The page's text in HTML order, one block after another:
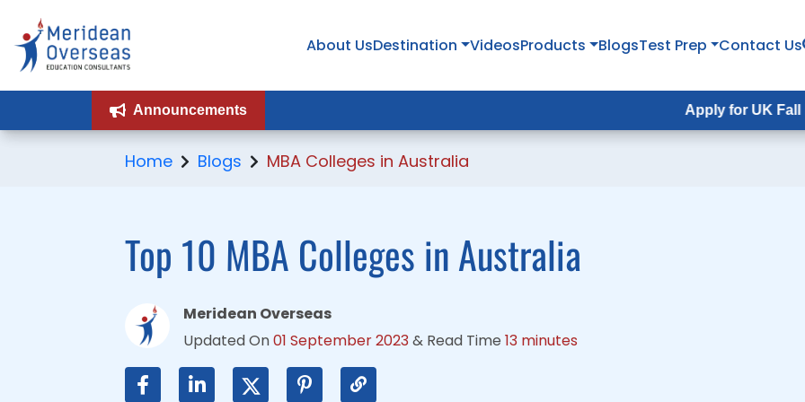
About UsDestination VideosProducts BlogsTest Prep Contact Us
Announcements Apply for UK Fall Intake
Home Blogs MBA Colleges in Australia
Top 10 MBA Colleges in Australia
Meridean Overseas
Updated On01 September 2023& Read Time 13 minutes
About UsDestination VideosProducts BlogsTest Prep Contact Us
Announcements Apply for UK Fall Intake